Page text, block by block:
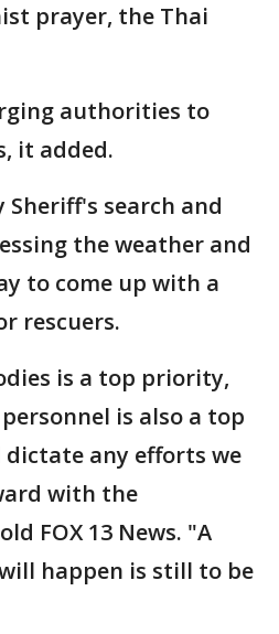
prayer, the Thai
authorities to
it added.
Sheriff's search and
the weather and
to come up with a
rescuers.
is a top priority,
is also a top
any efforts we
with the
FOX 13 News. "A
happen is still to be